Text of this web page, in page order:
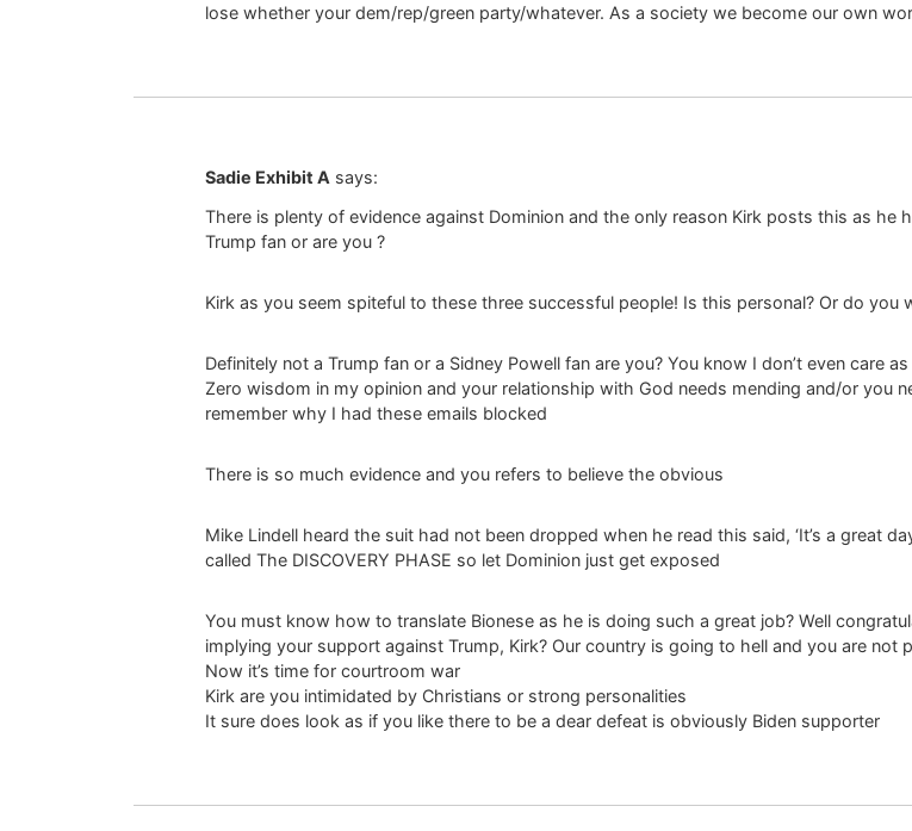
lose whether your dem/rep/green party/whatever. As a society we become our own
Sadie Exhibit A says:
There is plenty of evidence against Dominion and the only reason Kirk posts this as
Trump fan or are you ?
Kirk as you seem spiteful to these three successful people! Is this personal? Or do you
Definitely not a Trump fan or a Sidney Powell fan are you? You know I don’t even
Zero wisdom in my opinion and your relationship with God needs mending and/or you
remember why I had these emails blocked
There is so much evidence and you refers to believe the obvious
Mike Lindell heard the suit had not been dropped when he read this said, ‘It’s a great
called The DISCOVERY PHASE so let Dominion just get exposed
You must know how to translate Bionese as he is doing such a great job? Well
implying your support against Trump, Kirk? Our country is going to hell and you are not
Now it’s time for courtroom war
Kirk are you intimidated by Christians or strong personalities
It sure does look as if you like there to be a dear defeat is obviously Biden supporter